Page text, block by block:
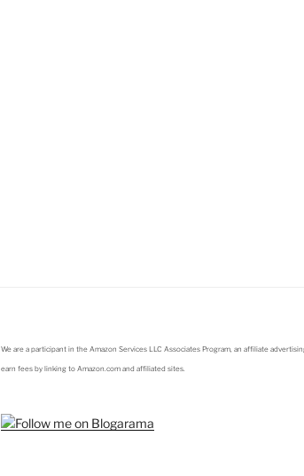
We are a participant in the Amazon Services LLC Associates Program, an affiliate
earn fees by linking to Amazon.com and affiliated sites.